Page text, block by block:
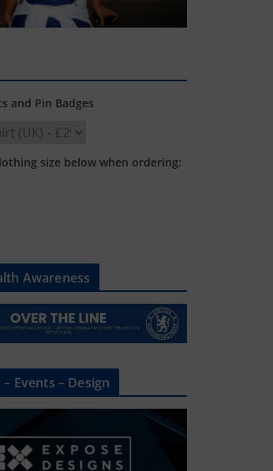
and Pin Badges
size below when ordering:
Awareness
Events – Design